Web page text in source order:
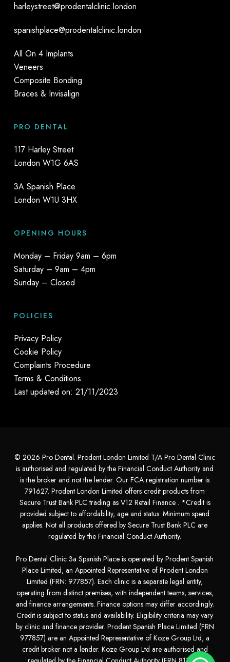
harleystreet@prodentalclinic.london
spanishplace@prodentalclinic.london
All On 4 Implants
Veneers
Composite Bonding
Braces & Invisalign
PRO DENTAL
117 Harley Street
London W1G 6AS
3A Spanish Place
London W1U 3HX
OPENING HOURS
Monday – Friday 9am – 6pm
Saturday – 9am – 4pm
Sunday – Closed
POLICIES
Privacy Policy
Cookie Policy
Complaints Procedure
Terms & Conditions
Last updated on: 21/11/2023
© 2026 Pro Dental. Prodent London Limited T/A Pro Dental Clinic
is authorised and regulated by the Financial Conduct Authority and
is the broker and not the lender. Our FCA registration number is
791627. Prodent London Limited offers credit products from
Secure Trust Bank PLC trading as V12 Retail Finance . *Credit is
provided subject to affordability, age and status. Minimum spend
applies. Not all products offered by Secure Trust Bank PLC are
regulated by the Financial Conduct Authority.
Pro Dental Clinic 3a Spanish Place is operated by Prodent Spanish
Place Limited, an Appointed Representative of Prodent London
Limited (FRN: 977857). Each clinic is a separate legal entity,
operating from distinct premises, with independent teams, services,
and finance arrangements. Finance options may differ accordingly.
Credit is subject to status and availability. Eligibility criteria may vary
by clinic and finance provider. Prodent Spanish Place Limited (FRN
977857) are an Appointed Representative of Koze Group Ltd, a
credit broker not a lender. Koze Group Ltd are authorised and